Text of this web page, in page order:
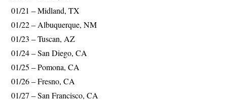
01/21 – Midland, TX
01/22 – Albuquerque, NM
01/23 – Tuscan, AZ
01/24 – San Diego, CA
01/25 – Pomona, CA
01/26 – Fresno, CA
01/27 – San Francisco, CA